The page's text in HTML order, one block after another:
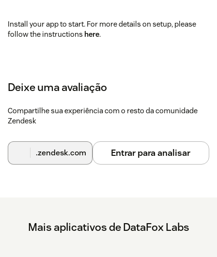
Install your app to start. For more details on setup, please
follow the instructions here.
Deixe uma avaliação
Compartilhe sua experiência com o resto da comunidade
Zendesk
.zendesk.com Entrar para analisar
Mais aplicativos de DataFox Labs